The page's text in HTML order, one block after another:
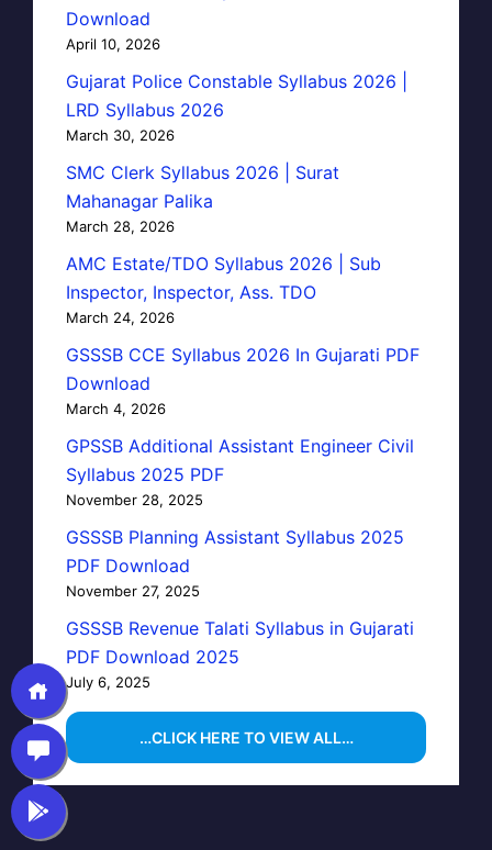
Download
April 10, 2026
Gujarat Police Constable Syllabus 2026 |
LRD Syllabus 2026
March 30, 2026
SMC Clerk Syllabus 2026 | Surat
Mahanagar Palika
March 28, 2026
AMC Estate/TDO Syllabus 2026 | Sub
Inspector, Inspector, Ass. TDO
March 24, 2026
GSSSB CCE Syllabus 2026 In Gujarati PDF
Download
March 4, 2026
GPSSB Additional Assistant Engineer Civil
Syllabus 2025 PDF
November 28, 2025
GSSSB Planning Assistant Syllabus 2025
PDF Download
November 27, 2025
GSSSB Revenue Talati Syllabus in Gujarati
PDF Download 2025
July 6, 2025
…CLICK HERE TO VIEW ALL…